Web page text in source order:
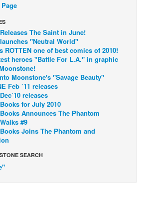
The Saint in June!
"Neutral World"
ROTTEN one of best comics of 2010!
heroes "Battle For L.A." in graphic
Moonstone's "Savage Beauty"
Feb ’11 releases
releases
for July 2010
Announces The Phantom
#9
Joins The Phantom and
SEARCH